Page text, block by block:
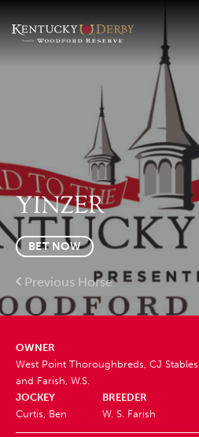
YINZER
BET NOW
Previous Horse
OWNER
West Point Thoroughbreds, CJ Stables
and Farish, W.S.
JOCKEY
Curtis, Ben
BREEDER
W. S. Farish